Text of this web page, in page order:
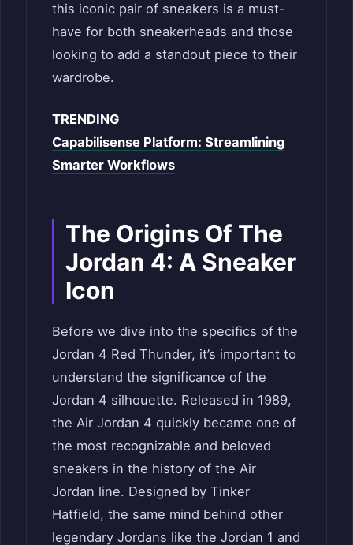
this iconic pair of sneakers is a must-
have for both sneakerheads and those
looking to add a standout piece to their
wardrobe.
TRENDING
Capabilisense Platform: Streamlining
Smarter Workflows
The Origins Of The
Jordan 4: A Sneaker
Icon
Before we dive into the specifics of the
Jordan 4 Red Thunder, it’s important to
understand the significance of the
Jordan 4 silhouette. Released in 1989,
the Air Jordan 4 quickly became one of
the most recognizable and beloved
sneakers in the history of the Air
Jordan line. Designed by Tinker
Hatfield, the same mind behind other
legendary Jordans like the Jordan 1 and